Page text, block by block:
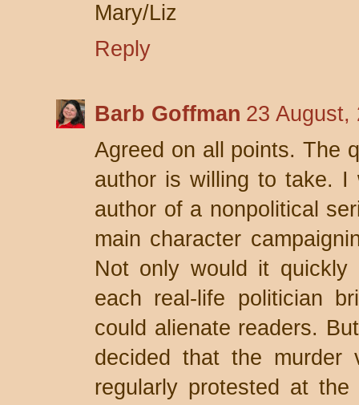
Mary/Liz
Reply
Barb Goffman 23 August,
Agreed on all points. The
author is willing to take. I
author of a nonpolitical
main character
Not only would it
each real-life politician
could alienate readers.
decided that the murder
regularly protested at